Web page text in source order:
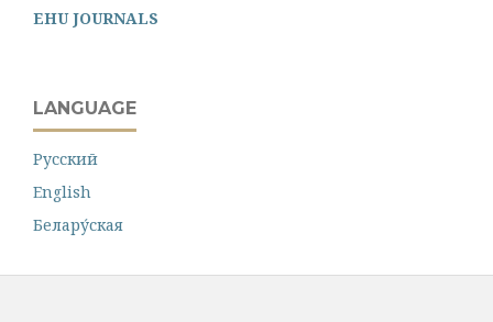
EHU JOURNALS
LANGUAGE
Русский
English
Белару́ская